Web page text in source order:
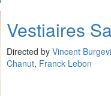
Vestiaires
Directed by Vincent
Chanut, Franck Lebon